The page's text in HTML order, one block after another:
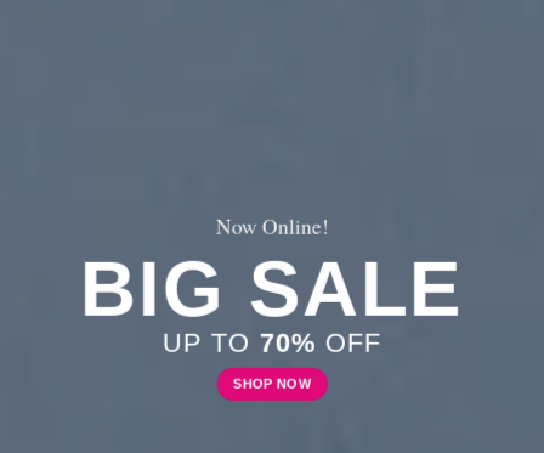
New Trends 2016
CELEBRATE
SUMMER